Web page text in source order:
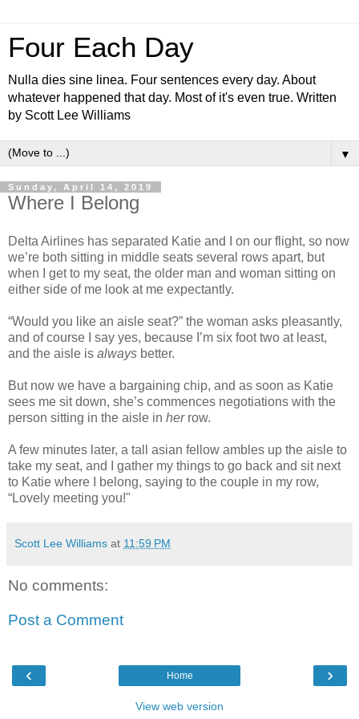
Four Each Day
Nulla dies sine linea. Four sentences every day. About
whatever happened that day. Most of it's even true. Written
by Scott Lee Williams
▼
Sunday, April 14, 2019
Where I Belong
Delta Airlines has separated Katie and I on our flight, so now
we’re both sitting in middle seats several rows apart, but
when I get to my seat, the older man and woman sitting on
either side of me look at me expectantly.
“Would you like an aisle seat?” the woman asks pleasantly,
and of course I say yes, because I’m six foot two at least,
and the aisle is always better.
But now we have a bargaining chip, and as soon as Katie
sees me sit down, she’s commences negotiations with the
person sitting in the aisle in herrow.
A few minutes later, a tall asian fellow ambles up the aisle to
take my seat, and I gather my things to go back and sit next
to Katie where I belong, saying to the couple in my row,
“Lovely meeting you!"
Scott Lee Williams at 11:59 PM
No comments:
Post a Comment
‹ ›
Home
View web version